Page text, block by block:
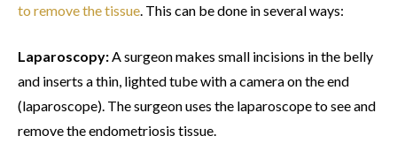
to remove the tissue . This can be done in several ways:
Laparoscopy: A surgeon makes small incisions in the belly
and inserts a thin, lighted tube with a camera on the end
(laparoscope). The surgeon uses the laparoscope to see and
remove the endometriosis tissue.